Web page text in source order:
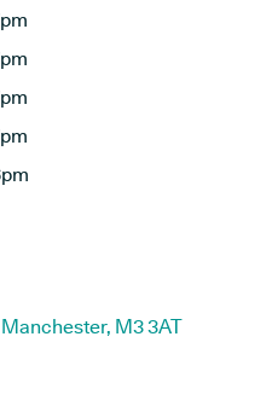
M3 3AT